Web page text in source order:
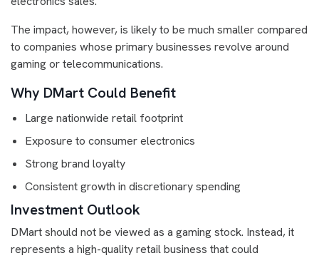
The impact, however, is likely to be much smaller compared
to companies whose primary businesses revolve around
gaming or telecommunications.
Why DMart Could Benefit
Large nationwide retail footprint
Exposure to consumer electronics
Strong brand loyalty
Consistent growth in discretionary spending
Investment Outlook
DMart should not be viewed as a gaming stock. Instead, it
represents a high-quality retail business that could